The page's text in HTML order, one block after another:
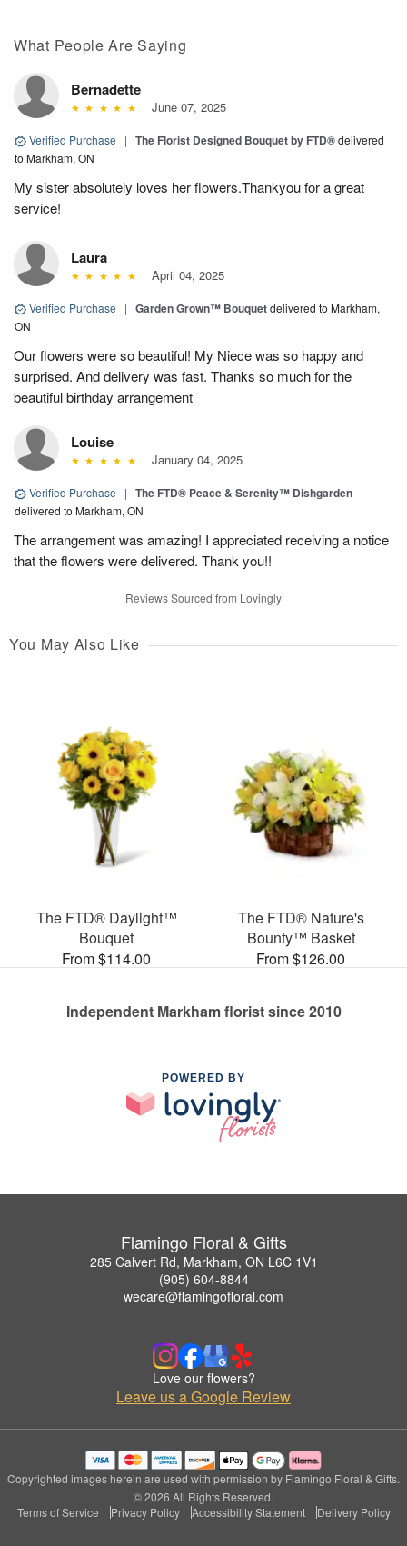
What People Are Saying
Bernadette
June 07, 2025
Verified Purchase | The Florist Designed Bouquet by FTD®delivered
to Markham, ON
My sister absolutely loves her flowers.Thankyou for a great
service!
Laura
April 04, 2025
Verified Purchase | Garden Grown™ Bouquetdelivered to Markham,
ON
Our flowers were so beautiful! My Niece was so happy and
surprised. And delivery was fast. Thanks so much for the
beautiful birthday arrangement
Louise
January 04, 2025
Verified Purchase | The FTD® Peace & Serenity™ Dishgarden
delivered to Markham, ON
The arrangement was amazing! I appreciated receiving a notice
that the flowers were delivered. Thank you!!
Reviews Sourced from Lovingly
You May Also Like
The FTD® Daylight™
Bouquet
From $114.00
The FTD® Nature's
Bounty™ Basket
From $126.00
Independent Markham florist since 2010
POWERED BY
Flamingo Floral & Gifts
285 Calvert Rd, Markham, ON L6C 1V1
(905) 604-8844
wecare@flamingofloral.com
Love our flowers?
Leave us a Google Review
Copyrighted images herein are used with permission by Flamingo Floral & Gifts.
© 2026 All Rights Reserved.
Terms of Service
Privacy Policy Accessibility Statement Delivery Policy